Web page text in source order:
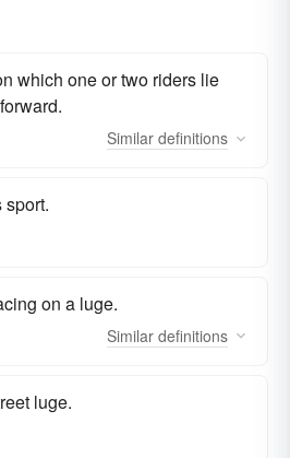
which one or two riders lie
Similar definitions
on a luge.
Similar definitions
luge.